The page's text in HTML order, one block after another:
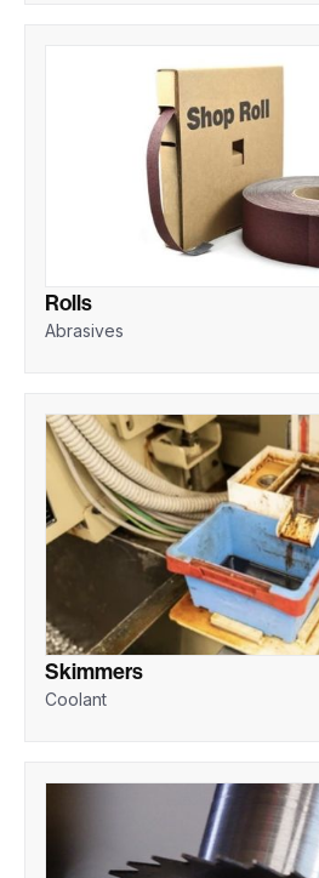
Rolls
Abrasives
Skimmers
Coolant